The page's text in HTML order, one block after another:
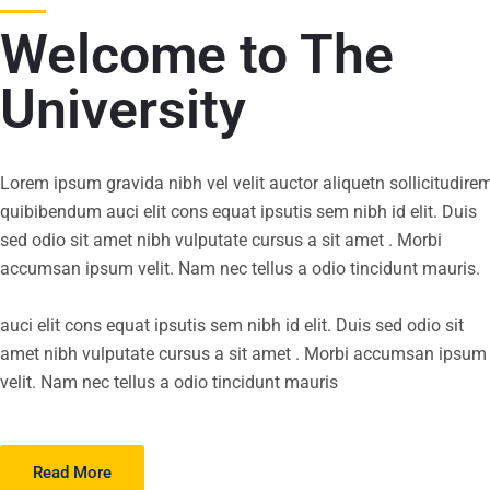
Welcome to The
University
Lorem ipsum gravida nibh vel velit auctor aliquetn
quibibendum auci elit cons equat ipsutis sem nibh id elit. Duis
sed odio sit amet nibh vulputate cursus a sit amet . Morbi
accumsan ipsum velit. Nam nec tellus a odio tincidunt mauris.
auci elit cons equat ipsutis sem nibh id elit. Duis sed odio sit
amet nibh vulputate cursus a sit amet . Morbi accumsan ipsum
velit. Nam nec tellus a odio tincidunt mauris
Read More